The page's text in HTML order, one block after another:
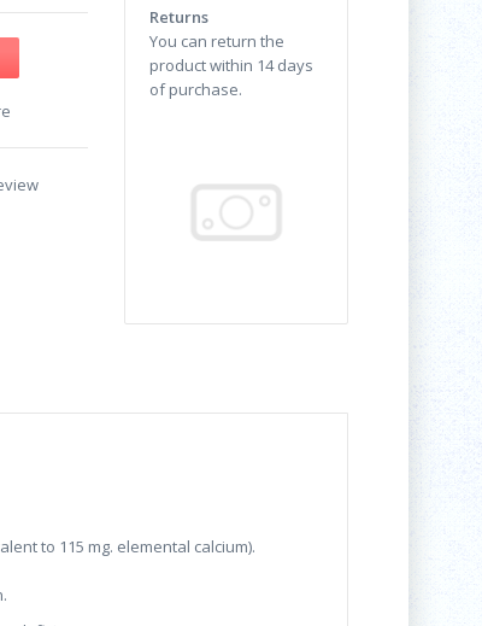
Returns
You can return the
product within 14 days
of purchase.
to 115 mg. elemental calcium).